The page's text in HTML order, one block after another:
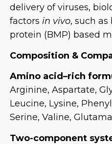
delivery of viruses,
factors in vivo, such
protein (BMP) based
Composition &
Amino acid–rich
Arginine, Aspartate,
Leucine, Lysine,
Serine, Valine,
Two-component